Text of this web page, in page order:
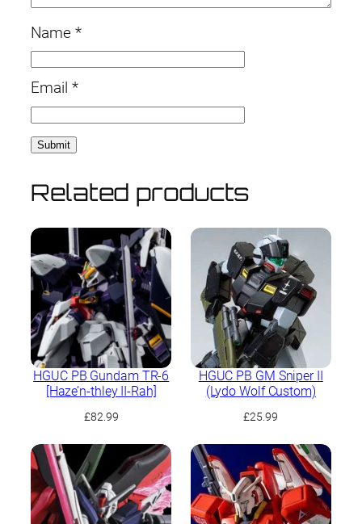
Name *
Email *
Related products
HGUC PB Gundam TR-6
[Haze’n-thley II-Rah]
£82.99
HGUC PB GM Sniper II
(Lydo Wolf Custom)
£25.99